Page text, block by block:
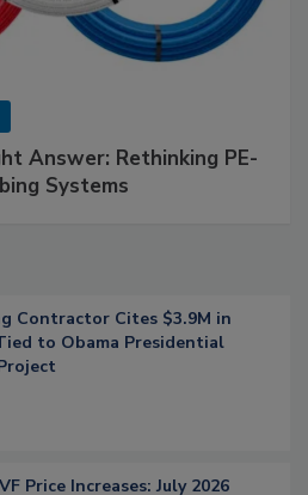
Answer: Rethinking PE-
Systems
Contractor Cites $3.9M in
to Obama Presidential
Price Increases: July 2026